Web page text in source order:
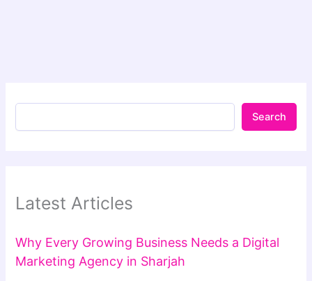
Search
Latest Articles
Why Every Growing Business Needs a Digital
Marketing Agency in Sharjah